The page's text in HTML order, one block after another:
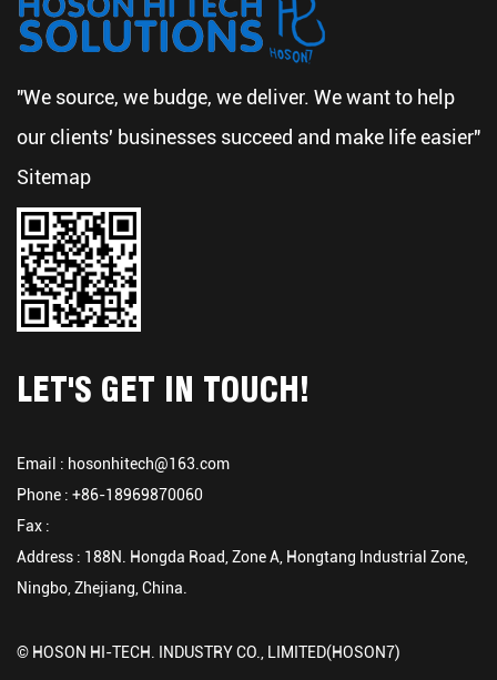
"We source, we budge, we deliver. We want to help
our clients' businesses succeed and make life easier"
Sitemap
LET'S GET IN TOUCH!
Email : hosonhitech@163.com
Phone : +86-18969870060
Fax :
Address : 188N. Hongda Road, Zone A, Hongtang Industrial Zone,
Ningbo, Zhejiang, China.
© HOSON HI-TECH. INDUSTRY CO., LIMITED(HOSON7)